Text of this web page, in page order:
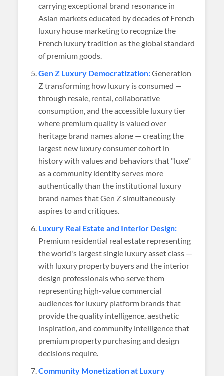
carrying exceptional brand resonance in
Asian markets educated by decades of French
luxury house marketing to recognize the
French luxury tradition as the global standard
of premium goods.
Gen Z Luxury Democratization:Generation
Z transforming how luxury is consumed —
through resale, rental, collaborative
consumption, and the accessible luxury tier
where premium quality is valued over
heritage brand names alone — creating the
largest new luxury consumer cohort in
history with values and behaviors that "luxe"
as a community identity serves more
authentically than the institutional luxury
brand names that Gen Z simultaneously
aspires to and critiques.
Luxury Real Estate and Interior Design:
Premium residential real estate representing
the world's largest single luxury asset class —
with luxury property buyers and the interior
design professionals who serve them
representing high-value commercial
audiences for luxury platform brands that
provide the quality intelligence, aesthetic
inspiration, and community intelligence that
premium property purchasing and design
decisions require.
Community Monetization at Luxury